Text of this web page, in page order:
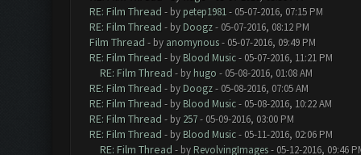
RE: Film Thread - by petep1981- 05-07-2016, 07:15 PM
RE: Film Thread - by Doogz- 05-07-2016, 08:12 PM
Film Thread - by anomynous- 05-07-2016, 09:49 PM
RE: Film Thread - by Blood Music- 05-07-2016, 11:21 PM
RE: Film Thread - by hugo - 05-08-2016, 01:08 AM
RE: Film Thread - by Doogz- 05-08-2016, 07:05 AM
RE: Film Thread - by Blood Music- 05-08-2016, 10:22 AM
RE: Film Thread - by 257- 05-09-2016, 03:00 PM
RE: Film Thread - by Blood Music- 05-11-2016, 02:06 PM
RE: Film Thread - by RevolvingImages- 05-12-2016, 09:46